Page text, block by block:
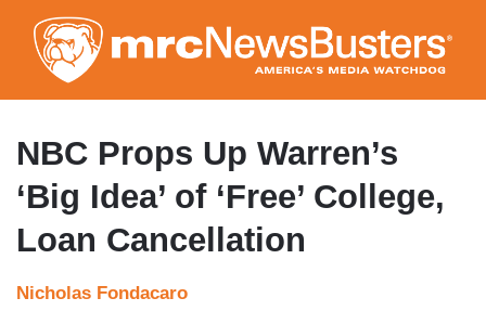
to
main
content
NBC Props Up Warren’s
‘Big Idea’ of ‘Free’ College,
Loan Cancellation
Nicholas Fondacaro